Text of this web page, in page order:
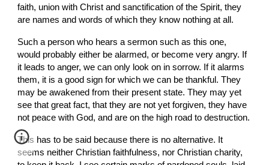
faith, union with Christ and sanctification of the Spirit, they
are names and words of which they know nothing at all.
Such a person who hears a sermon such as this one,
would probably either be alarmed, or become very angry. If
it leads to anger, we can only look on in sorrow. If it alarms
them, it is a good sign for which we can be thankful. They
may be awakened from their present state. They may yet
see that great fact, that they are not yet forgiven, they have
not peace with God, and are on the high road to destruction.
This has to be said because there is no alternative. It
seems neither Christian faithfulness, nor Christian charity,